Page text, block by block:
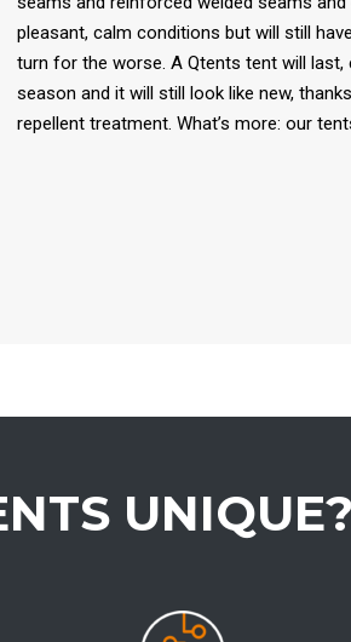
pleasant, calm conditions but will still
turn for the worse. A Qtents tent will
season and it will still look like new,
repellent treatment. What’s more: our
UNIQUE?